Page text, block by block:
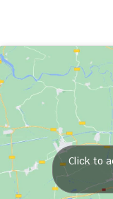
Click to